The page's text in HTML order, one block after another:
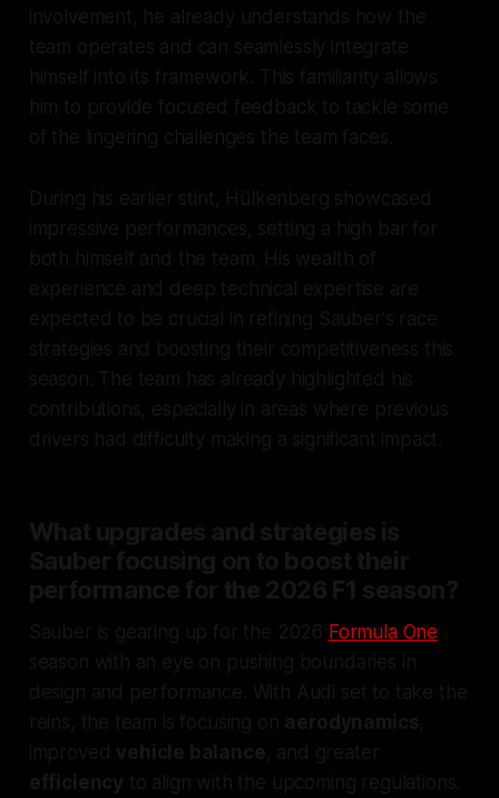
involvement, he already understands how the
team operates and can seamlessly integrate
himself into its framework. This familiarity allows
him to provide focused feedback to tackle some
of the lingering challenges the team faces.
During his earlier stint, Hülkenberg showcased
impressive performances, setting a high bar for
both himself and the team. His wealth of
experience and deep technical expertise are
expected to be crucial in refining Sauber's race
strategies and boosting their competitiveness this
season. The team has already highlighted his
contributions, especially in areas where previous
drivers had difficulty making a significant impact.
What upgrades and strategies is
Sauber focusing on to boost their
performance for the 2026 F1 season?
Sauber is gearing up for the 2026 Formula One
season with an eye on pushing boundaries in
design and performance. With Audi set to take the
reins, the team is focusing on aerodynamics,
improved vehicle balance, and greater
efficiency to align with the upcoming regulations.